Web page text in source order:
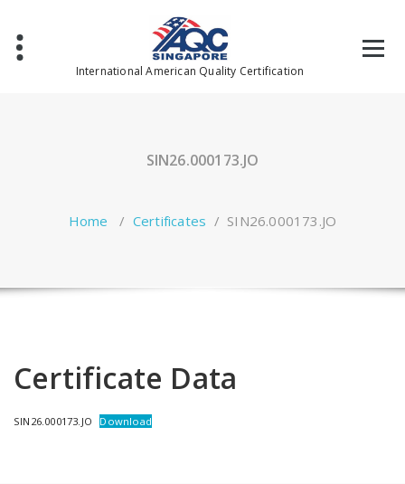
content
International American Quality Certification
SIN26.000173.JO
Home / Certificates / SIN26.000173.JO
Certificate Data
SIN26.000173.JO Download